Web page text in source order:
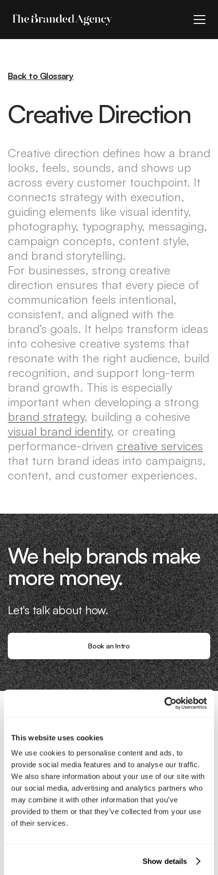
This website uses cookies
We use cookies to personalise content and ads, to
provide social media features and to analyse our traffic.
We also share information about your use of our site with
our social media, advertising and analytics partners who
may combine it with other information that you’ve
provided to them or that they’ve collected from your use
of their services.
Show details
Back to Glossary
Creative Direction
Creative direction defines how a brand
looks, feels, sounds, and shows up
across every customer touchpoint. It
connects strategy with execution,
guiding elements like visual identity,
photography, typography, messaging,
campaign concepts, content style,
and brand storytelling.
For businesses, strong creative
direction ensures that every piece of
communication feels intentional,
consistent, and aligned with the
brand’s goals. It helps transform ideas
into cohesive creative systems that
resonate with the right audience, build
recognition, and support long-term
brand growth. This is especially
important when developing a strong
brand strategy, building a cohesive
visual brand identity, or creating
performance-driven creative services
that turn brand ideas into campaigns,
content, and customer experiences.
We help brands make
more money.
Let's talk about how.
Book an Intro
Interested in working with us?
Call Us
Email Us